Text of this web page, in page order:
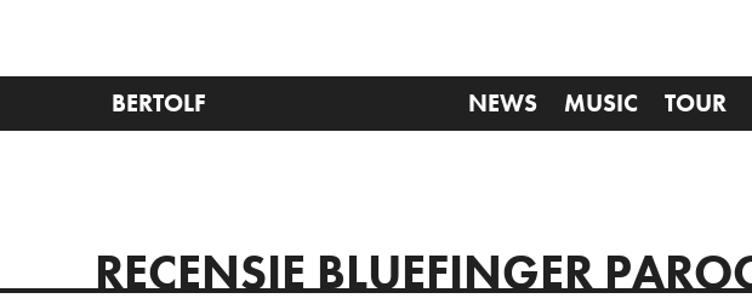
BERTOLF NEWS MUSIC TOUR
RECENSIE BLUEFINGER